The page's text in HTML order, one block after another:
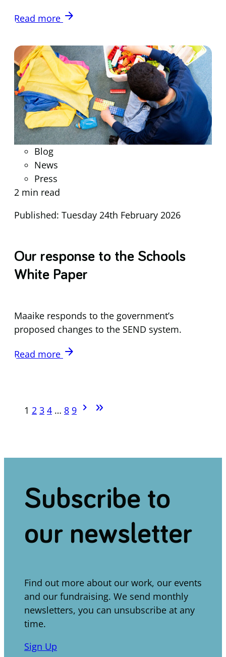
Read more arrow_forward
Blog
News
Press
2 min read
Published: Tuesday 24th February 2026
Our response to the Schools
White Paper
Maaike responds to the government’s
proposed changes to the SEND system.
Read more arrow_forward
1 2 3 4 … 8 9 chevron_forward keyboard_double_arrow_right
Subscribe to
our newsletter
Find out more about our work, our events
and our fundraising. We send monthly
newsletters, you can unsubscribe at any
time.
Sign Up